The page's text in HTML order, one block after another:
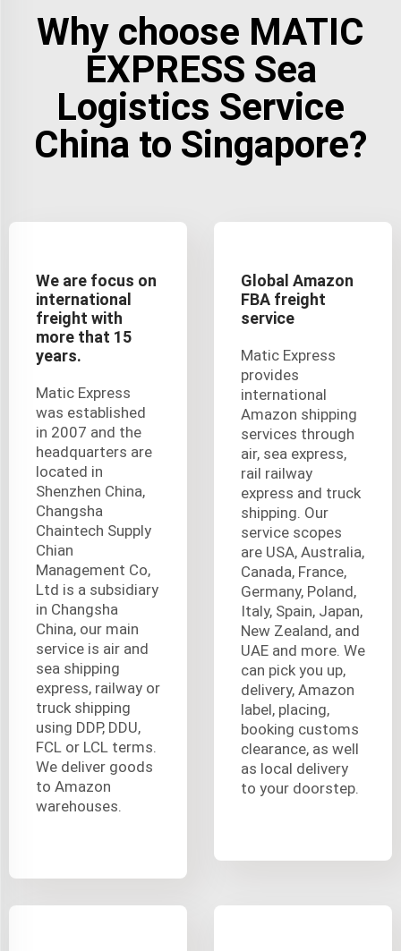
Why choose MATIC
EXPRESS Sea
Logistics Service
China to Singapore?
We are focus on
international
freight with
more that 15
years.
Matic Express
was established
in 2007 and the
headquarters are
located in
Shenzhen China,
Changsha
Chaintech Supply
Chian
Management Co,
Ltd is a subsidiary
in Changsha
China, our main
service is air and
sea shipping
express, railway or
truck shipping
using DDP, DDU,
FCL or LCL terms.
We deliver goods
to Amazon
warehouses.
Global Amazon
FBA freight
service
Matic Express
provides
international
Amazon shipping
services through
air, sea express,
rail railway
express and truck
shipping. Our
service scopes
are USA, Australia,
Canada, France,
Germany, Poland,
Italy, Spain, Japan,
New Zealand, and
UAE and more. We
can pick you up,
delivery, Amazon
label, placing,
booking customs
clearance, as well
as local delivery
to your doorstep.